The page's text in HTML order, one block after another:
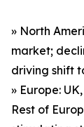
» North
market;
driving shift
» Europe:
Rest of